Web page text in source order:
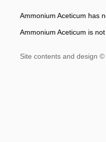
Ammonium Aceticum has
Ammonium Aceticum is